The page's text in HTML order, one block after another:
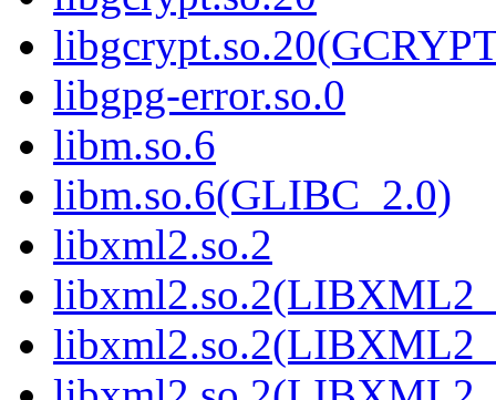
libgpg-error.so.0
libm.so.6
libm.so.6(GLIBC_2.0)
libxml2.so.2